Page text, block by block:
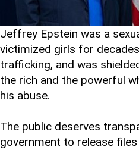
Jeffrey Epstein was a
victimized girls for
trafficking, and was
the rich and the powerful
his abuse.
The public deserves
government to release